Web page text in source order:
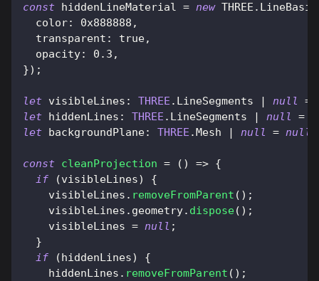
const hiddenLineMaterial = new THREE .
color: 0x888888 ,
transparent : true,
opacity: 0.3 ,
}) ;
let visibleLines : THREE . LineSegments | null =
let hiddenLines : THREE . LineSegments | null =
let backgroundPlane: THREE .Mesh | null = null
const cleanProjection = ( ) => {
if
(visibleLines)
{
    visibleLines
. removeFromParent ( ) ;
    visibleLines
. geometry. dispose( ) ;
    visibleLines
= null ;
}
if
(hiddenLines)
{
    hiddenLines
. removeFromParent ( ) ;